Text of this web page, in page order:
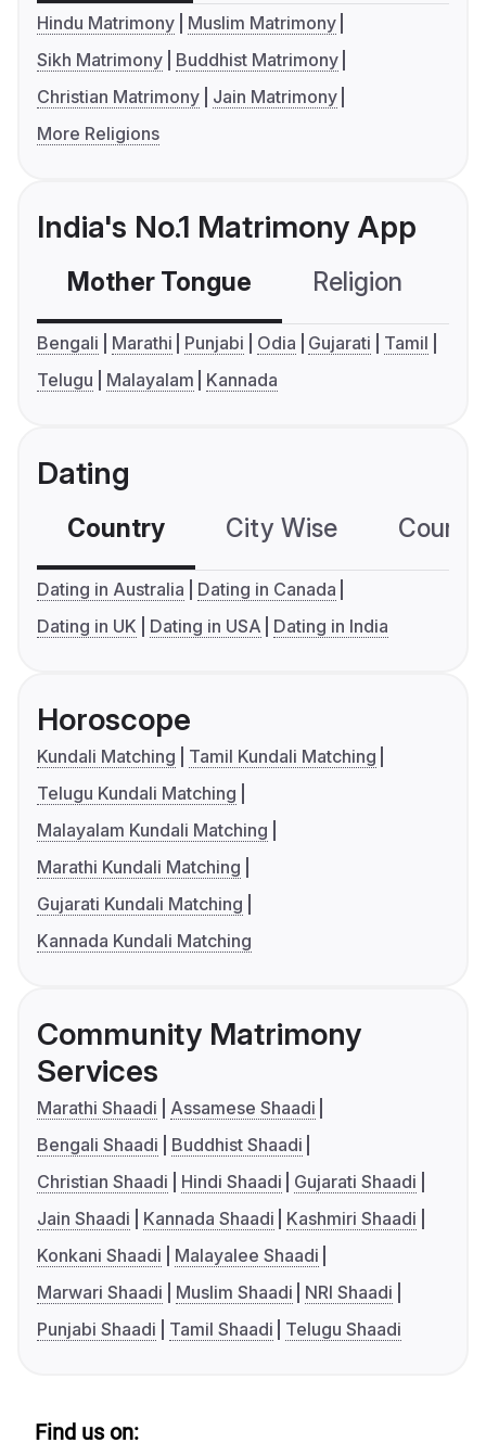
Hindu Matrimony
Muslim Matrimony
Sikh Matrimony
Buddhist Matrimony
Christian Matrimony
Jain Matrimony
More Religions
India's No.1 Matrimony App
Mother Tongue Religion
Bengali Marathi Punjabi Odia Gujarati
Tamil
Telugu
Malayalam Kannada
Dating
Country City Wise
Dating in Australia
Dating in Canada
Dating in UK
Dating in USA Dating in India
Horoscope
Kundali Matching
Tamil Kundali Matching
Telugu Kundali Matching
Malayalam Kundali Matching
Marathi Kundali Matching
Gujarati Kundali Matching
Kannada Kundali Matching
Community Matrimony
Services
Marathi Shaadi
Assamese Shaadi
Bengali Shaadi
Buddhist Shaadi
Christian Shaadi
Hindi Shaadi
Gujarati Shaadi
Jain Shaadi
Kannada Shaadi
Kashmiri Shaadi
Konkani Shaadi
Malayalee Shaadi
Marwari Shaadi
Muslim Shaadi
NRI Shaadi
Punjabi Shaadi
Tamil Shaadi Telugu Shaadi
Find us on: